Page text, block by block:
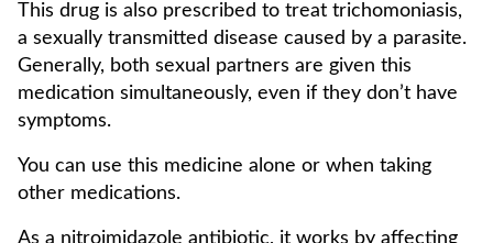
This drug is also prescribed to treat trichomoniasis,
a sexually transmitted disease caused by a parasite.
Generally, both sexual partners are given this
medication simultaneously, even if they don’t have
symptoms.
You can use this medicine alone or when taking
other medications.
As a nitroimidazole antibiotic, it works by affecting